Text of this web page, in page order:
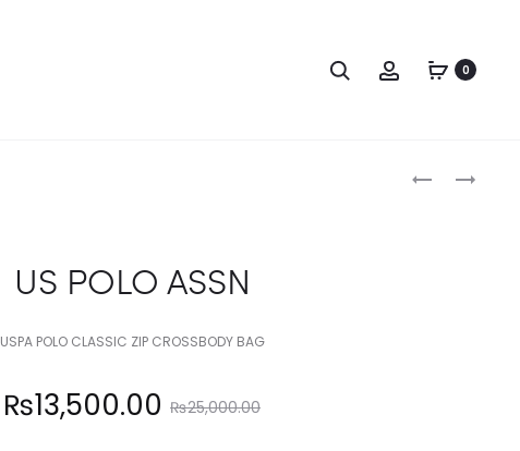
Search Account0
US POLO ASSN
USPA POLO CLASSIC ZIP CROSSBODY BAG
₨25,000.00
Original
₨13,500.00